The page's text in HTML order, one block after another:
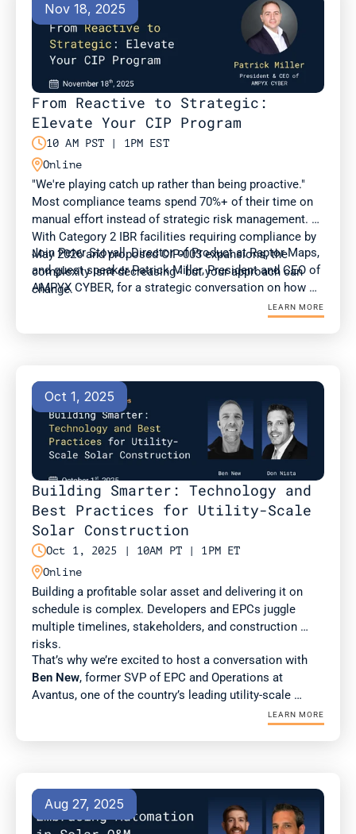
Nov 18, 2025
From Reactive to Strategic:
Elevate Your CIP Program
10 AM PST | 1PM EST
Online
"We're playing catch up rather than being proactive."
Most compliance teams spend 70%+ of their time on
manual effort instead of strategic risk management.
With Category 2 IBR facilities requiring compliance by
May 2026 and proposed CIP-003 expansions, the
complexity isn't decreasing - but your approach can
change.
Join Peter Stovall, Director of Product at Raptor Maps,
and guest speaker Patrick Miller, President and CEO of
AMPYX CYBER, for a strategic conversation on how
compliance and OT teams can adapt to evolving
standards at a time of surging energy demand.
LEARN MORE
Oct 1, 2025
Building Smarter: Technology and
Best Practices for Utility-Scale
Solar Construction
Oct 1, 2025 | 10AM PT | 1PM ET
Online
Building a profitable solar asset and delivering it on
schedule is complex. Developers and EPCs juggle
multiple timelines, stakeholders, and construction
risks.
Ben New, former SVP of EPC and Operations at
Avantus, one of the country’s leading utility-scale
developers. Ben brings deep expertise in construction
management and best practices for scaling complex
LEARN MORE
Aug 27, 2025